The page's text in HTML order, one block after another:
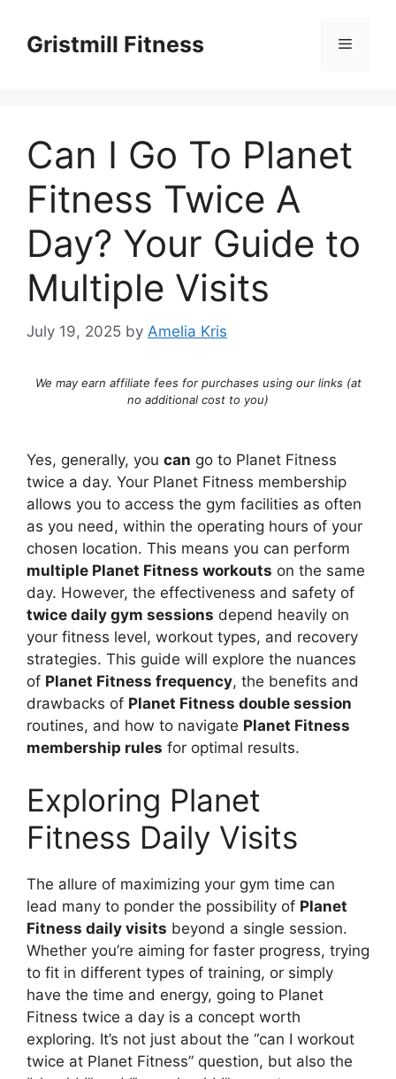
contentGristmill Fitness Menu
Can I Go To Planet
Fitness Twice A
Day? Your Guide to
Multiple Visits
July 19, 2025 by Amelia Kris
We may earn affiliate fees for purchases using our links (at
no additional cost to you)
Yes, generally, you can go to Planet Fitness
twice a day. Your Planet Fitness membership
allows you to access the gym facilities as often
as you need, within the operating hours of your
chosen location. This means you can perform
multiple Planet Fitness workouts on the same
day. However, the effectiveness and safety of
twice daily gym sessions depend heavily on
your fitness level, workout types, and recovery
strategies. This guide will explore the nuances
of Planet Fitness frequency, the benefits and
drawbacks of Planet Fitness double session
routines, and how to navigate Planet Fitness
membership rules for optimal results.
Exploring Planet
Fitness Daily Visits
The allure of maximizing your gym time can
lead many to ponder the possibility of Planet
Fitness daily visits beyond a single session.
Whether you’re aiming for faster progress, trying
to fit in different types of training, or simply
have the time and energy, going to Planet
Fitness twice a day is a concept worth
exploring. It’s not just about the “can I workout
twice at Planet Fitness” question, but also the